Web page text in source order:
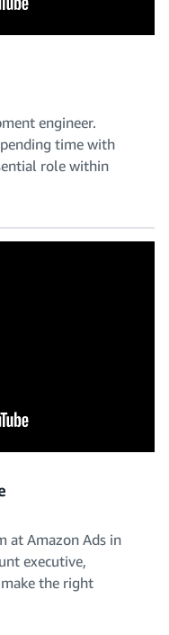
engineer.
time with
role within
at Amazon Ads in
executive,
the right